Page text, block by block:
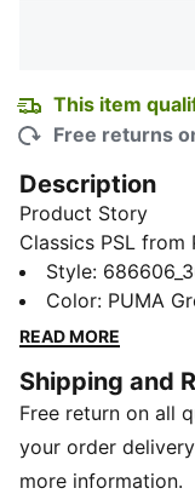
This item
Free returns
Description
Product Story
Classics PSL
for youthful
with a rib collar
your little legend
field game is
Details
Front button
Regular fit
Style:
Color: PUMA
READ MORE
Shipping and
Free return on all
your order
more information.